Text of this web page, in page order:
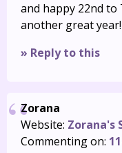
and happy 22nd
another great year!
» Reply to this
Zorana
Website: Zorana's
Commenting on: